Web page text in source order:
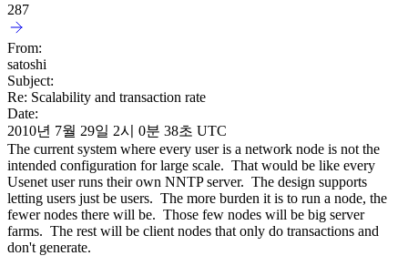
287
From:
satoshi
Subject:
Re: Scalability and transaction rate
Date:
2010년 7월 29일 2시 0분 38초 UTC
The current system where every user is a network node is not the
intended configuration for large scale. That would be like every
Usenet user runs their own NNTP server. The design supports
letting users just be users. The more burden it is to run a node, the
fewer nodes there will be. Those few nodes will be big server
farms. The rest will be client nodes that only do transactions and
don't generate.